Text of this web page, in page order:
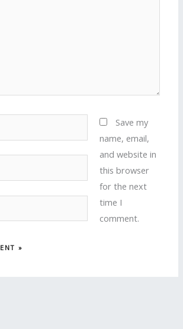
Save my
name, email,
and website in
this browser
for the next
time I
comment.